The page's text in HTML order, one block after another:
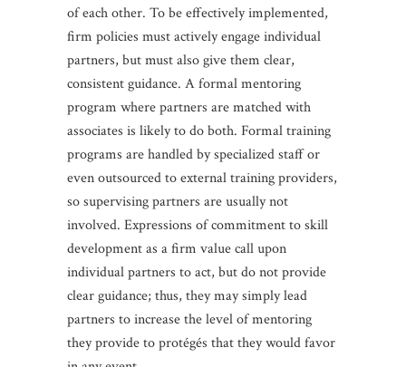
of each other. To be effectively implemented,
firm policies must actively engage individual
partners, but must also give them clear,
consistent guidance. A formal mentoring
program where partners are matched with
associates is likely to do both. Formal training
programs are handled by specialized staff or
even outsourced to external training providers,
so supervising partners are usually not
involved. Expressions of commitment to skill
development as a firm value call upon
individual partners to act, but do not provide
clear guidance; thus, they may simply lead
partners to increase the level of mentoring
they provide to protégés that they would favor